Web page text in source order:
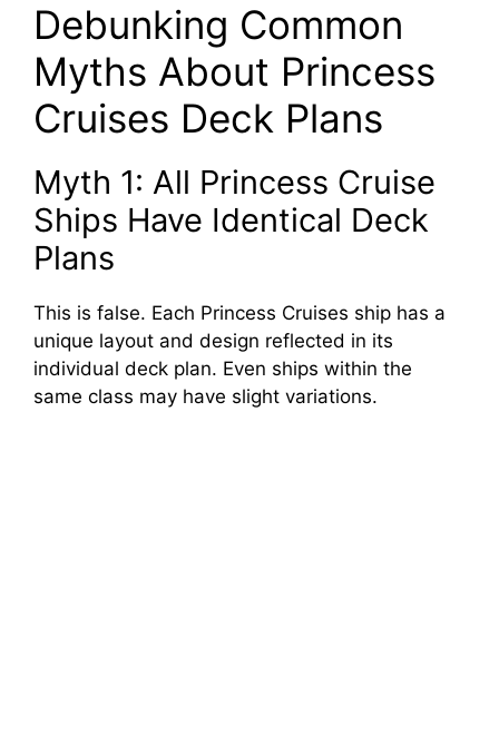
Debunking Common
Myths About Princess
Cruises Deck Plans
Myth 1: All Princess Cruise
Ships Have Identical Deck
Plans
This is false. Each Princess Cruises ship has a
unique layout and design reflected in its
individual deck plan. Even ships within the
same class may have slight variations.